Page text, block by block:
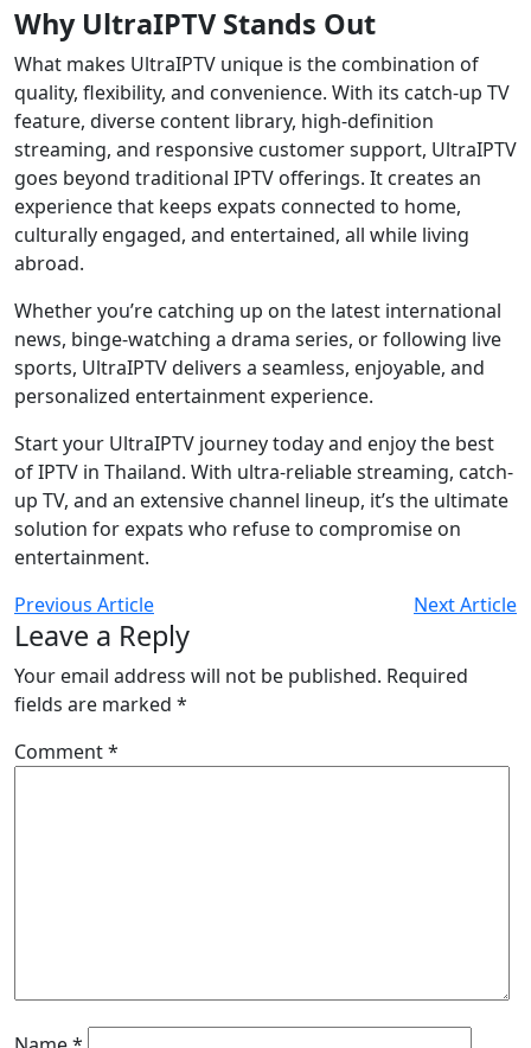
Why UltraIPTV Stands Out
What makes UltraIPTV unique is the combination of
quality, flexibility, and convenience. With its catch-up TV
feature, diverse content library, high-definition
streaming, and responsive customer support, UltraIPTV
goes beyond traditional IPTV offerings. It creates an
experience that keeps expats connected to home,
culturally engaged, and entertained, all while living
abroad.
Whether you’re catching up on the latest international
news, binge-watching a drama series, or following live
sports, UltraIPTV delivers a seamless, enjoyable, and
personalized entertainment experience.
Start your UltraIPTV journey today and enjoy the best
of IPTV in Thailand. With ultra-reliable streaming, catch-
up TV, and an extensive channel lineup, it’s the ultimate
solution for expats who refuse to compromise on
entertainment.
Previous Article
Next Article
Leave a Reply
Your email address will not be published. Required
fields are marked *
Comment*